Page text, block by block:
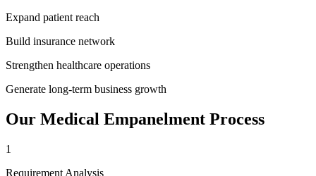
Expand patient reach
Build insurance network
Strengthen healthcare operations
Generate long-term business growth
Our Medical Empanelment Process
1
Requirement Analysis